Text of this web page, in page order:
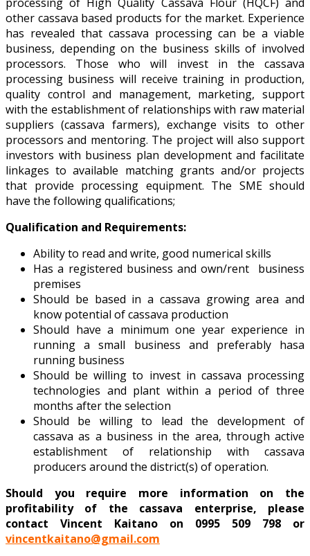
other cassava based products for the market. Experience
has revealed that cassava processing can be a viable
business, depending on the business skills of involved
processors. Those who will invest in the cassava
processing business will receive training in production,
quality control and management, marketing, support
with the establishment of relationships with raw material
suppliers (cassava farmers), exchange visits to other
processors and mentoring. The project will also support
investors with business plan development and facilitate
linkages to available matching grants and/or projects
that provide processing equipment. The SME should
have the following qualifications;
Qualification and Requirements:
Ability to read and write, good numerical skills
Has a registered business and own/rent business
premises
Should be based in a cassava growing area and
know potential of cassava production
Should have a minimum one year experience in
running a small business and preferably hasa
running business
Should be willing to invest in cassava processing
technologies and plant within a period of three
months after the selection
Should be willing to lead the development of
cassava as a business in the area, through active
establishment of relationship with cassava
producers around the district(s) of operation.
Should you require more information on the
profitability of the cassava enterprise, please
contact Vincent Kaitano on 0995 509 798 or
vincentkaitano@gmail.com